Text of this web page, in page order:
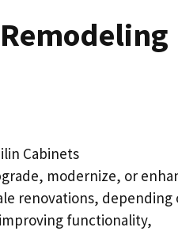
modernize, or
renovations, depending
functionality,